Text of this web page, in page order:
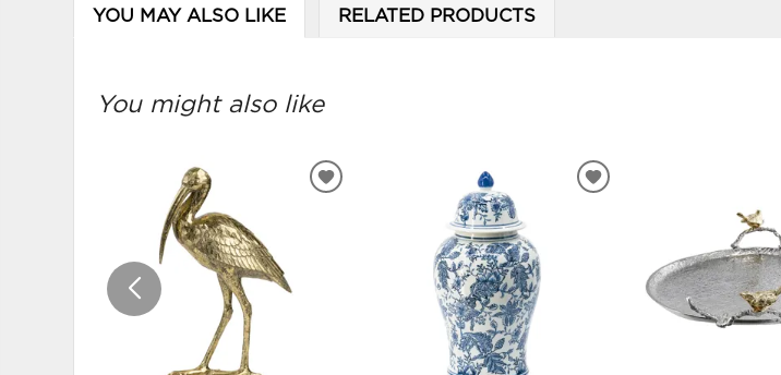
YOU MAY ALSO LIKE RELATED PRODUCTS
You might also like
ADD
ADD